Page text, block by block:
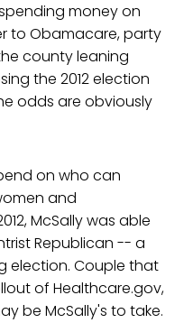
money on
to Obamacare, party
county leaning
the 2012 election
odds are obviously
on who can
and
McSally was able
Republican -- a
election. Couple that
of Healthcare.gov,
be McSally's to take.